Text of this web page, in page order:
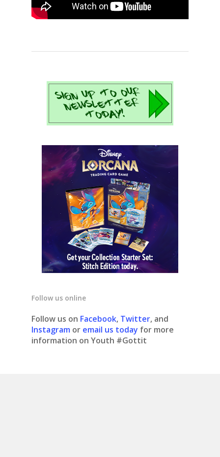
Follow us online
Follow us on Facebook, Twitter, and
Instagram or email us today for more
information on Youth #Gottit